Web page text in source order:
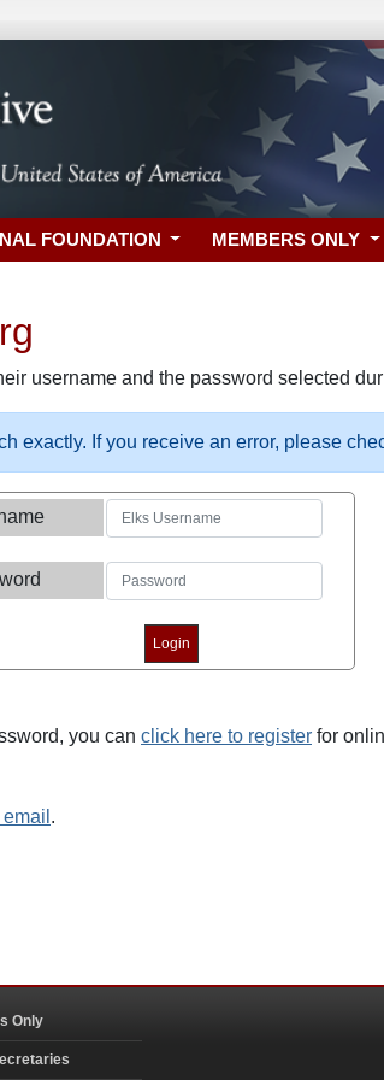
FOUNDATION MEMBERS ONLY
username and the password selected
exactly. If you receive an error, please
you can click here to register for
.
Only